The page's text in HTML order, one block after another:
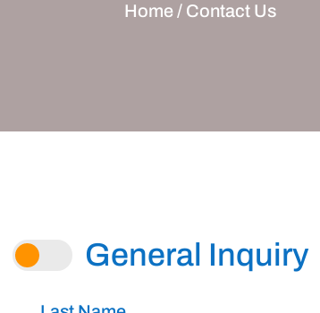
Home / Contact Us
General Inquiry